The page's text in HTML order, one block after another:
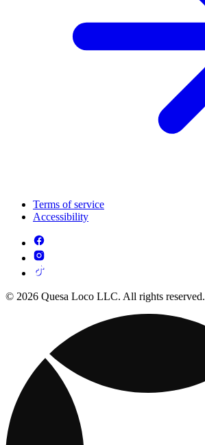
Terms of service
Accessibility
© 2026 Quesa Loco LLC. All rights reserved.